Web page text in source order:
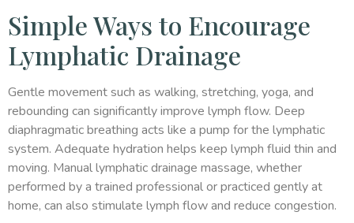
Simple Ways to Encourage
Lymphatic Drainage
Gentle movement such as walking, stretching, yoga, and
rebounding can significantly improve lymph flow. Deep
diaphragmatic breathing acts like a pump for the lymphatic
system. Adequate hydration helps keep lymph fluid thin and
moving. Manual lymphatic drainage massage, whether
performed by a trained professional or practiced gently at
home, can also stimulate lymph flow and reduce congestion.